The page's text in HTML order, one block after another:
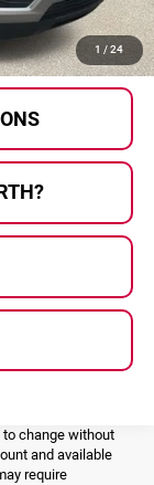
1 / 24
change without
and available
require